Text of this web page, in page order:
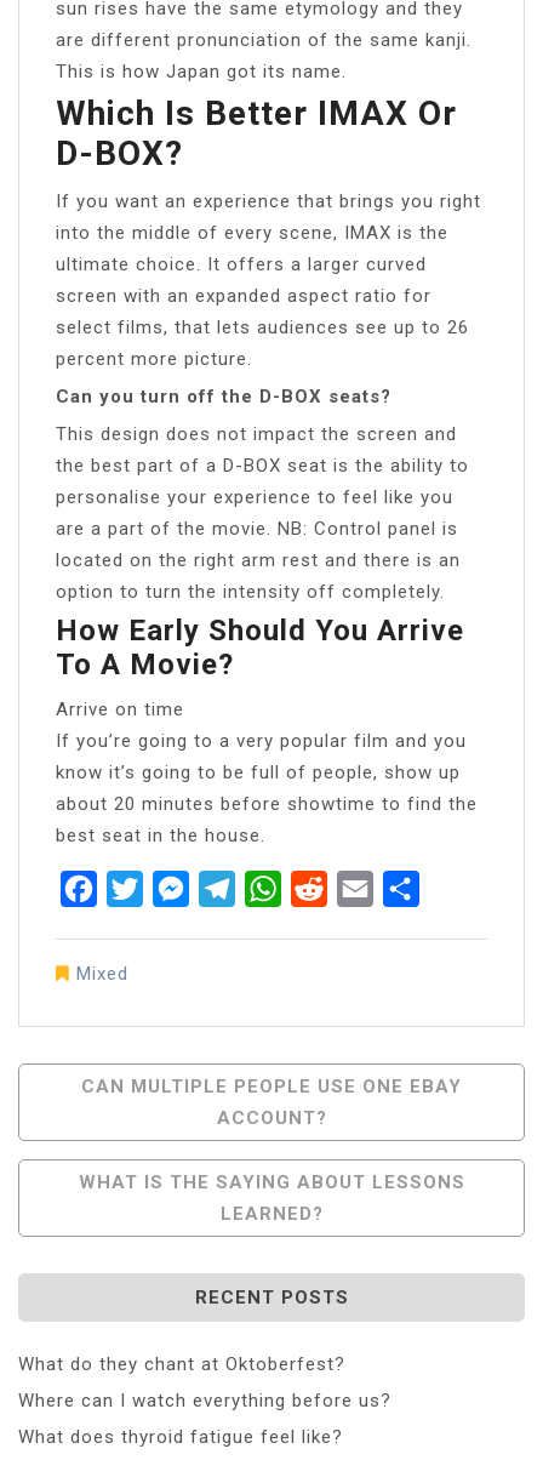
sun rises have the same etymology and they
are different pronunciation of the same kanji.
This is how Japan got its name.
Which Is Better IMAX Or
D-BOX?
If you want an experience that brings you right
into the middle of every scene, IMAX is the
ultimate choice. It offers a larger curved
screen with an expanded aspect ratio for
select films, that lets audiences see up to 26
percent more picture.
Can you turn off the D-BOX seats?
This design does not impact the screen and
the best part of a D-BOX seat is the ability to
personalise your experience to feel like you
are a part of the movie. NB: Control panel is
located on the right arm rest and there is an
option to turn the intensity off completely.
How Early Should You Arrive
To A Movie?
Arrive on time
If you’re going to a very popular film and you
know it’s going to be full of people, show up
about 20 minutes before showtime to find the
best seat in the house.
FacebookTwitterMessenger
TelegramWhatsApp
RedditEmail
Mixed
Post
Navigation
CAN MULTIPLE PEOPLE USE ONE EBAY
ACCOUNT?
WHAT IS THE SAYING ABOUT LESSONS
LEARNED?
RECENT POSTS
What do they chant at Oktoberfest?
Where can I watch everything before us?
What does thyroid fatigue feel like?